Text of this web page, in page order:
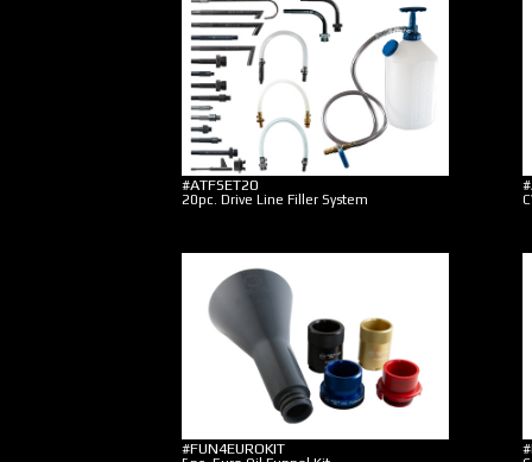
#ATFSET20
20pc. Drive Line Filler System
#FUN4EUROKIT